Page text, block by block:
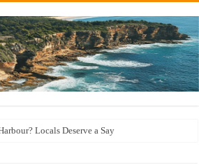
Locals Deserve a Say
Avoid a $500 Fine & Fish Responsibly!